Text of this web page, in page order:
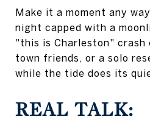
Make it a moment any
night capped with a
"this is Charleston"
town friends, or a solo
while the tide does its
REAL TALK: